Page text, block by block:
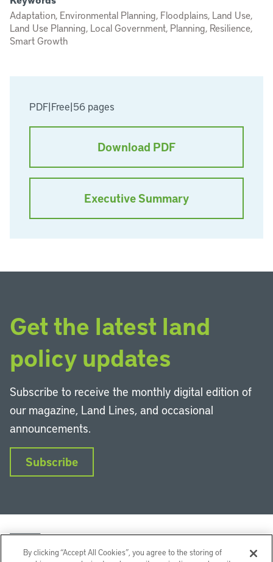
PDF|Free|56 pages
Download PDF
Executive Summary
Adaptation, Environmental Planning, Floodplains, Land Use,
Land Use Planning, Local Government, Planning, Resilience,
Smart Growth
Get the latest land
policy updates
Subscribe to receive the monthly digital edition of
our magazine, Land Lines, and occasional
announcements.
Subscribe
By clicking “Accept All Cookies”, you agree to the storing of